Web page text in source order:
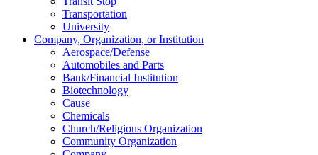
Transportation
University
Company, Organization, or Institution
Aerospace/Defense
Automobiles and Parts
Bank/Financial Institution
Biotechnology
Cause
Chemicals
Church/Religious Organization
Community Organization